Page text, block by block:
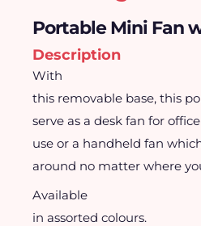
Portable Mini Fan
Description
With
this removable base, this
serve as a desk fan for office
use or a handheld fan
around no matter where
Available
in assorted colours.